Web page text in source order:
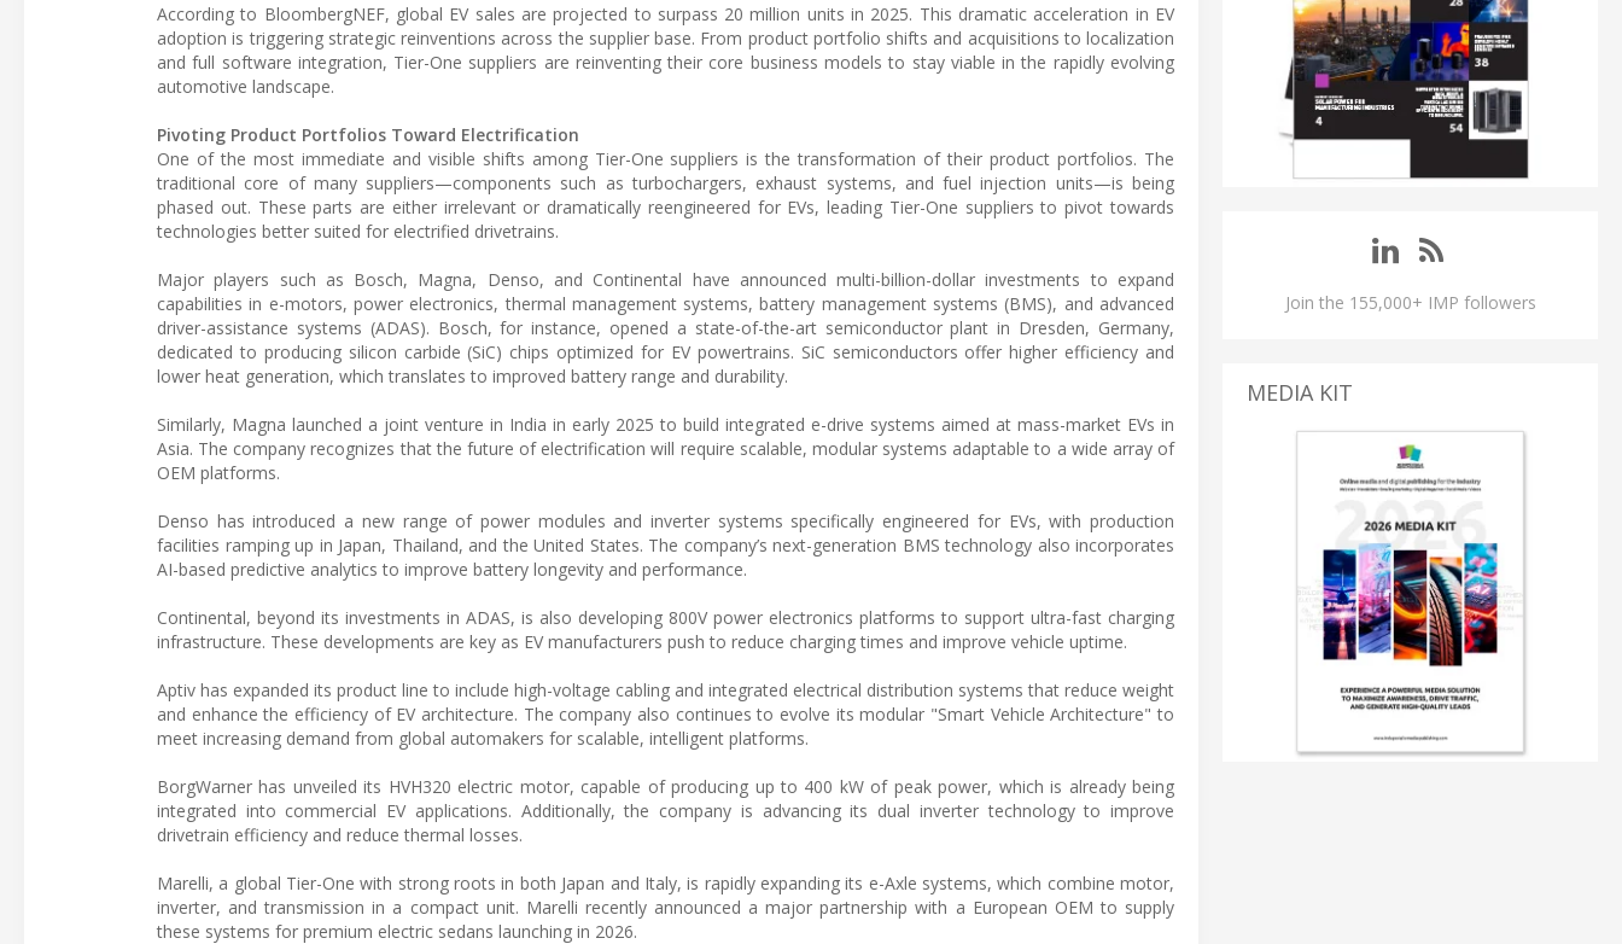
According to BloombergNEF, global EV sales are projected to surpass 20 million units in 2025. This dramatic acceleration in EV
adoption is triggering strategic reinventions across the supplier base. From product portfolio shifts and acquisitions to localization
and full software integration, Tier-One suppliers are reinventing their core business models to stay viable in the rapidly evolving
automotive landscape.
Pivoting Product Portfolios Toward Electrification
One of the most immediate and visible shifts among Tier-One suppliers is the transformation of their product portfolios. The
traditional core of many suppliers—components such as turbochargers, exhaust systems, and fuel injection units—is being
phased out. These parts are either irrelevant or dramatically reengineered for EVs, leading Tier-One suppliers to pivot towards
technologies better suited for electrified drivetrains.
Major players such as Bosch, Magna, Denso, and Continental have announced multi-billion-dollar investments to expand
capabilities in e-motors, power electronics, thermal management systems, battery management systems (BMS), and advanced
driver-assistance systems (ADAS). Bosch, for instance, opened a state-of-the-art semiconductor plant in Dresden, Germany,
dedicated to producing silicon carbide (SiC) chips optimized for EV powertrains. SiC semiconductors offer higher efficiency and
lower heat generation, which translates to improved battery range and durability.
Similarly, Magna launched a joint venture in India in early 2025 to build integrated e-drive systems aimed at mass-market EVs in
Asia. The company recognizes that the future of electrification will require scalable, modular systems adaptable to a wide array of
OEM platforms.
Denso has introduced a new range of power modules and inverter systems specifically engineered for EVs, with production
facilities ramping up in Japan, Thailand, and the United States. The company’s next-generation BMS technology also incorporates
AI-based predictive analytics to improve battery longevity and performance.
Continental, beyond its investments in ADAS, is also developing 800V power electronics platforms to support ultra-fast charging
infrastructure. These developments are key as EV manufacturers push to reduce charging times and improve vehicle uptime.
Aptiv has expanded its product line to include high-voltage cabling and integrated electrical distribution systems that reduce weight
and enhance the efficiency of EV architecture. The company also continues to evolve its modular "Smart Vehicle Architecture" to
meet increasing demand from global automakers for scalable, intelligent platforms.
BorgWarner has unveiled its HVH320 electric motor, capable of producing up to 400 kW of peak power, which is already being
integrated into commercial EV applications. Additionally, the company is advancing its dual inverter technology to improve
drivetrain efficiency and reduce thermal losses.
Marelli, a global Tier-One with strong roots in both Japan and Italy, is rapidly expanding its e-Axle systems, which combine motor,
inverter, and transmission in a compact unit. Marelli recently announced a major partnership with a European OEM to supply
these systems for premium electric sedans launching in 2026.
Join the 155,000+ IMP followers
MEDIA KIT